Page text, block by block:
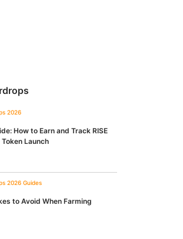
2026
How to Earn and Track RISE
Launch
2026 Guides
to Avoid When Farming